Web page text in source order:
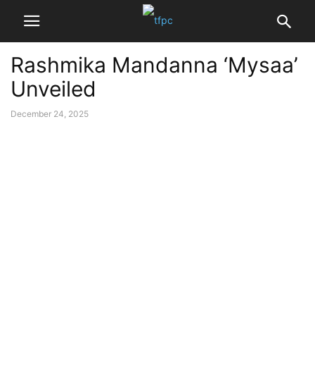
Rashmika Mandanna ‘Mysaa’
Unveiled
December 24, 2025